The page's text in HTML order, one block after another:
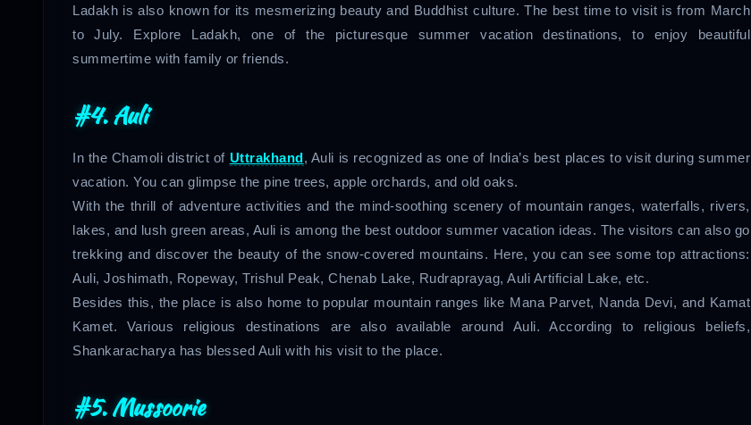
Ladakh is also known for its mesmerizing beauty and Buddhist culture. The best time to visit is from March
to July. Explore Ladakh, one of the picturesque summer vacation destinations, to enjoy beautiful
summertime with family or friends.
#4. Auli
In the Chamoli district of Uttrakhand, Auli is recognized as one of India’s best places to visit during summer
vacation. You can glimpse the pine trees, apple orchards, and old oaks.
With the thrill of adventure activities and the mind-soothing scenery of mountain ranges, waterfalls, rivers,
lakes, and lush green areas, Auli is among the best outdoor summer vacation ideas. The visitors can also go
trekking and discover the beauty of the snow-covered mountains. Here, you can see some top attractions:
Auli, Joshimath, Ropeway, Trishul Peak, Chenab Lake, Rudraprayag, Auli Artificial Lake, etc.
Besides this, the place is also home to popular mountain ranges like Mana Parvet, Nanda Devi, and Kamat
Kamet. Various religious destinations are also available around Auli. According to religious beliefs,
Shankaracharya has blessed Auli with his visit to the place.
#5. Mussoorie